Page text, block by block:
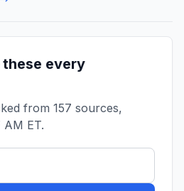
safer software evolution
every
from 157 sources,
ET.